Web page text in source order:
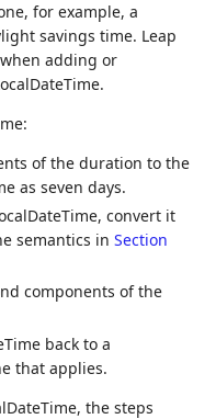
for example, a
savings time. Leap
adding or
of the duration to the
as seven days.
convert it
semantics inSection
components of the
back to a
that applies.
the steps